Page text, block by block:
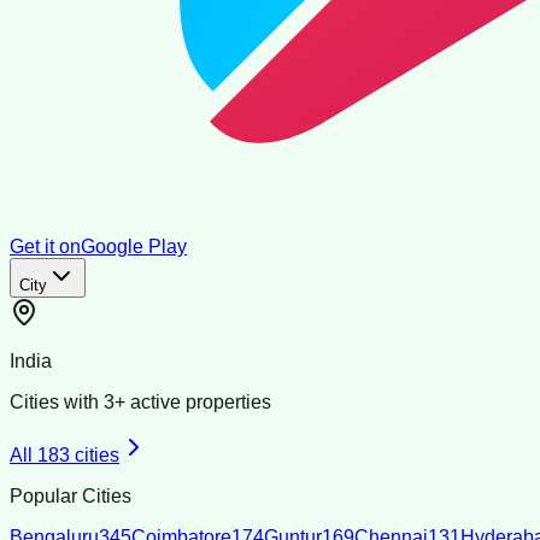
Get it onGoogle Play
City
India
Cities with 3+ active properties
All 183 cities
Popular Cities